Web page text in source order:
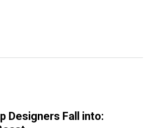
Designers Fall into: